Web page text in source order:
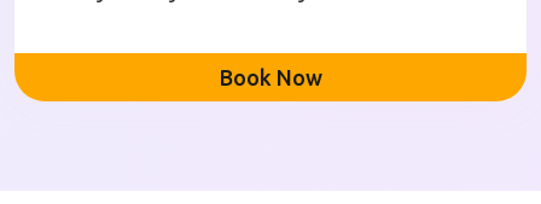
Book Now